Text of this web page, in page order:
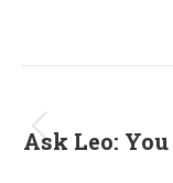
Ask Leo: